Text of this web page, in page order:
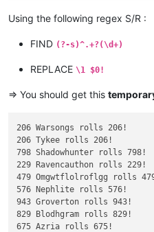
Using the following regex S/R :
FIND (?-s)^.+?(\d+)
REPLACE \1 $0!
=> You should get this
206 Warsongs rolls 206!
206 Tykee rolls 206!
798 Shadowhunter rolls 798!
229 Ravencauthon rolls 229!
479 Omgwtflolroflgg rolls
576 Nephlite rolls 576!
943 Groverton rolls 943!
829 Blodhgram rolls 829!
675 Azria rolls 675!